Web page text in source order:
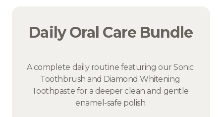
Daily Oral Care Bundle
A complete daily routine featuring our Sonic
Toothbrush and Diamond Whitening
Toothpaste for a deeper clean and gentle
enamel-safe polish.